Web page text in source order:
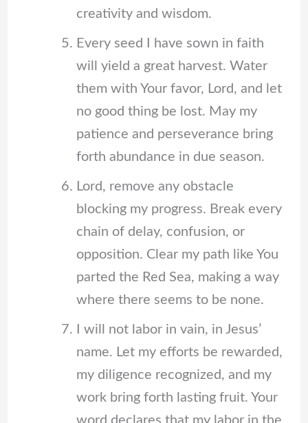
creativity and wisdom.
Every seed I have sown in faith
will yield a great harvest. Water
them with Your favor, Lord, and let
no good thing be lost. May my
patience and perseverance bring
forth abundance in due season.
Lord, remove any obstacle
blocking my progress. Break every
chain of delay, confusion, or
opposition. Clear my path like You
parted the Red Sea, making a way
where there seems to be none.
I will not labor in vain, in Jesus’
name. Let my efforts be rewarded,
my diligence recognized, and my
work bring forth lasting fruit. Your
word declares that my labor in the